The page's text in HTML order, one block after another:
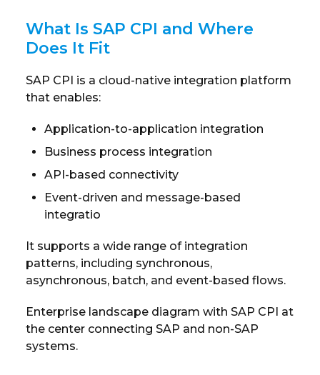
What Is SAP CPI and Where
Does It Fit
SAP CPI is a cloud-native integration platform
that enables:
Application-to-application integration
Business process integration
API-based connectivity
Event-driven and message-based
integratio
It supports a wide range of integration
patterns, including synchronous,
asynchronous, batch, and event-based flows.
Enterprise landscape diagram with SAP CPI at
the center connecting SAP and non-SAP
systems.